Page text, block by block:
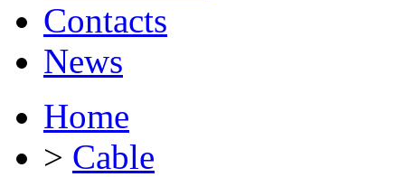
Contacts
News
Home
> Cable